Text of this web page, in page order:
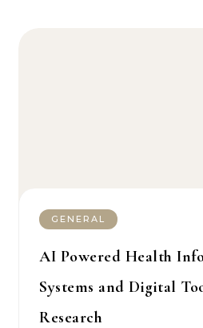
GENERAL
AI Powered Health
Systems and Digital
Research